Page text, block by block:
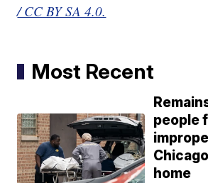
/ CC BY SA 4.0.
Most Recent
people
home